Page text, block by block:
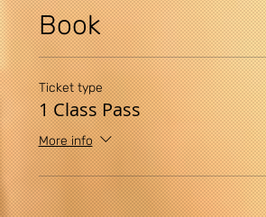
Book
Ticket type
1 Class Pass
More info